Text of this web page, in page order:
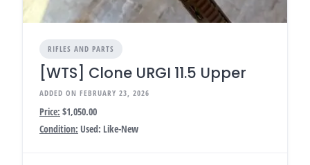
RIFLES AND PARTS
[WTS] Clone URGI 11.5 Upper
ADDED ON FEBRUARY 23, 2026
Price: $1,050.00
Condition: Used: Like-New